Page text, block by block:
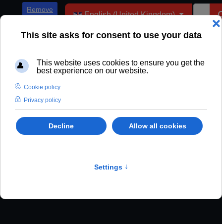
Remove
Select your language
English (United Kingdom)